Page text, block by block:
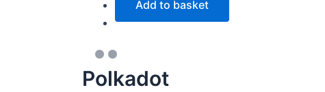
Add to basket
Polkadot